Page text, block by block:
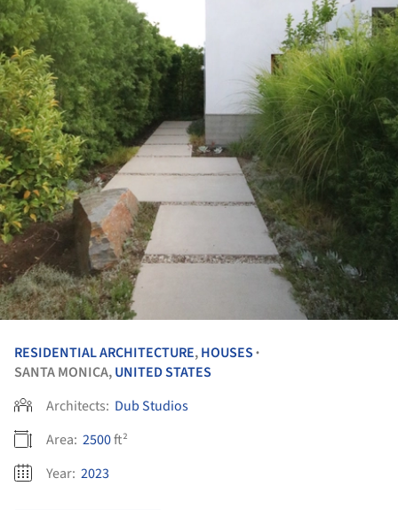
RESIDENTIAL ARCHITECTURE,HOUSES •
SANTA MONICA,UNITED STATES
Architects: Dub Studios
Area: 2500ft²
Year: 2023